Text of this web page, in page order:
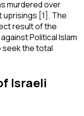
murdered over
uprisings [1]. The
result of the
Political Islam
seek the total
Israeli